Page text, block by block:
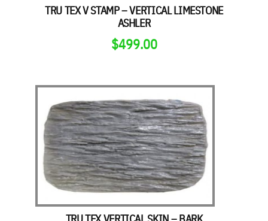
TRU TEX V STAMP – VERTICAL LIMESTONE
ASHLER
$499.00